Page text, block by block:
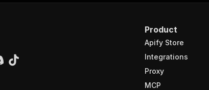
Product
Apify Store
Integrations
Proxy
MCP